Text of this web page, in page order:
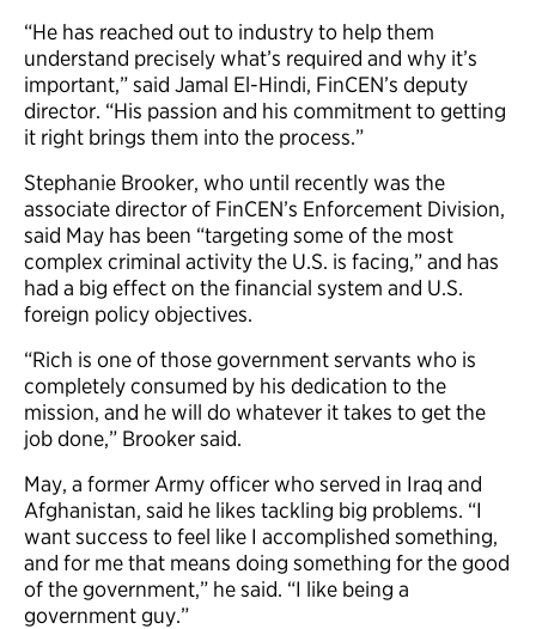
“He has reached out to industry to help them
understand precisely what’s required and why it’s
important,” said Jamal El-Hindi, FinCEN’s deputy
director. “His passion and his commitment to getting
it right brings them into the process.”
Stephanie Brooker, who until recently was the
associate director of FinCEN’s Enforcement Division,
said May has been “targeting some of the most
complex criminal activity the U.S. is facing,” and has
had a big effect on the financial system and U.S.
foreign policy objectives.
“Rich is one of those government servants who is
completely consumed by his dedication to the
mission, and he will do whatever it takes to get the
job done,” Brooker said.
May, a former Army officer who served in Iraq and
Afghanistan, said he likes tackling big problems. “I
want success to feel like I accomplished something,
and for me that means doing something for the good
of the government,” he said. “I like being a
government guy.”